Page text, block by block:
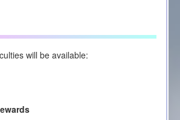
will be available: